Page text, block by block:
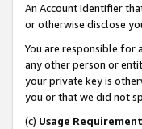
An Account Identifier
or otherwise disclose
You are responsible for
any other person or
your private key is
you or that we did not
(c) Usage